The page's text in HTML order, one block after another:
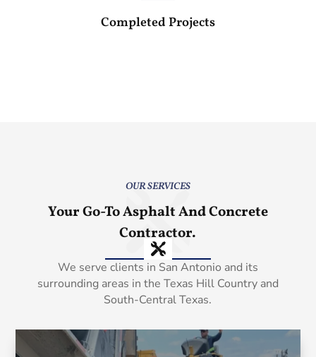
Completed Projects
OUR SERVICES
Your Go-To Asphalt And Concrete
Contractor.
We serve clients in San Antonio and its
surrounding areas in the Texas Hill Country and
South-Central Texas.